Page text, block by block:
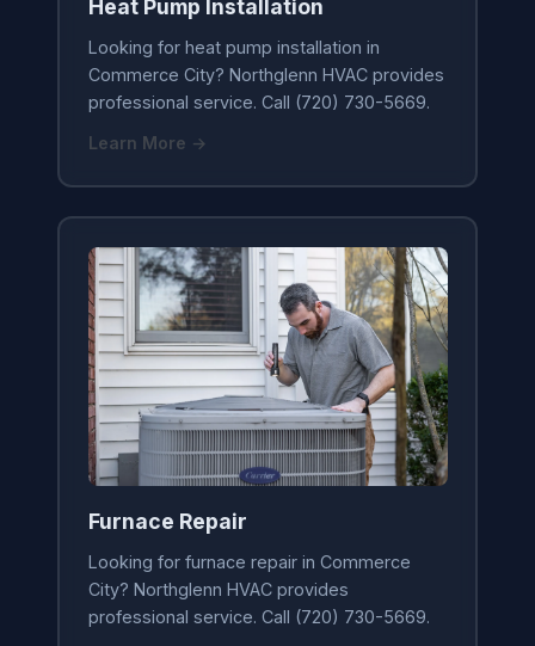
Heat Pump Installation
Looking for heat pump installation in
Commerce City? Northglenn HVAC provides
professional service. Call (720) 730-5669.
Learn More →
Furnace Repair
Looking for furnace repair in Commerce
City? Northglenn HVAC provides
professional service. Call (720) 730-5669.